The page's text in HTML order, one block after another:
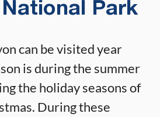
Park
can be visited year
is during the summer
the holiday seasons of
During these